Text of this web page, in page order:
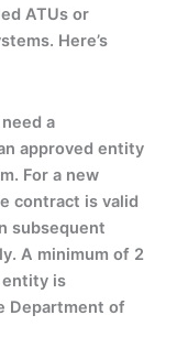
ATUs or
Here’s
a
approved entity
For a new
contract is valid
subsequent
A minimum of 2
is
Department of